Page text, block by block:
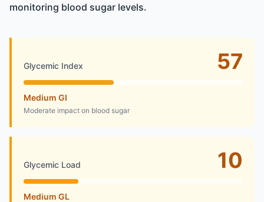
monitoring blood sugar levels.
Glycemic Index 57
Medium GI
Moderate impact on blood sugar
Glycemic Load 10
Medium GL